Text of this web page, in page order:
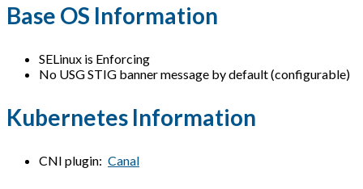
Base OS Information
SELinux is Enforcing
No USG STIG banner message by default (configurable)
Kubernetes Information
CNI plugin: Canal